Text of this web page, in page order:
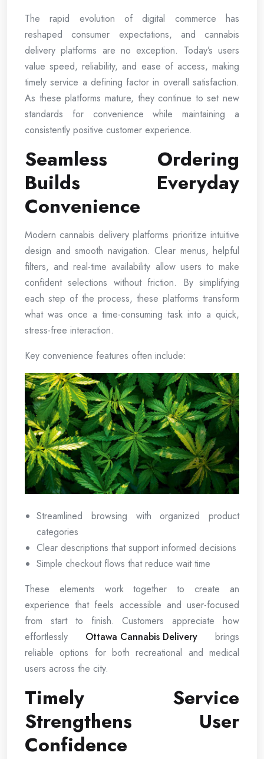
The rapid evolution of digital commerce has
reshaped consumer expectations, and cannabis
delivery platforms are no exception. Today’s users
value speed, reliability, and ease of access, making
timely service a defining factor in overall satisfaction.
As these platforms mature, they continue to set new
standards for convenience while maintaining a
consistently positive customer experience.
Seamless Ordering
Builds Everyday
Convenience
Modern cannabis delivery platforms prioritize intuitive
design and smooth navigation. Clear menus, helpful
filters, and real-time availability allow users to make
confident selections without friction. By simplifying
each step of the process, these platforms transform
what was once a time-consuming task into a quick,
stress-free interaction.
Key convenience features often include:
Streamlined browsing with organized product
categories
Clear descriptions that support informed decisions
Simple checkout flows that reduce wait time
These elements work together to create an
experience that feels accessible and user-focused
from start to finish. Customers appreciate how
effortlessly Ottawa Cannabis Delivery brings
reliable options for both recreational and medical
users across the city.
Timely Service
Strengthens User
Confidence